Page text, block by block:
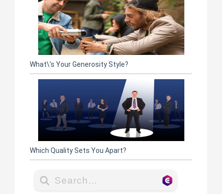
What\'s Your Generosity Style?
Which Quality Sets You Apart?